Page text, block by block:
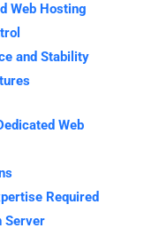
Web Hosting
and Stability
Web
Required
Server